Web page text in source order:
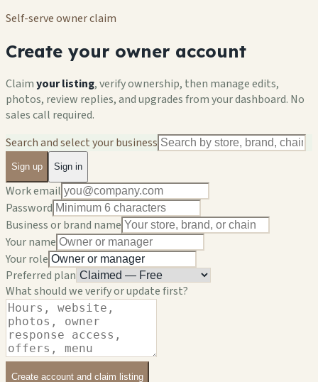
Self-serve owner claim
Create your owner account
Claimyour listing, verify ownership, then manage edits,
photos, review replies, and upgrades from your dashboard. No
sales call required.
Search and select your business
Sign up Sign in
Work email
Password
Business or brand name
Your name
Your role
Preferred plan
What should we verify or update first?
Create account and claim listing